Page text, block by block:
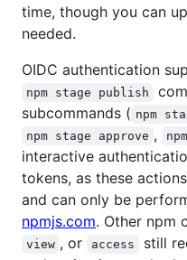
time, though you can
needed.
OIDC authentication
npm stage publish
subcommands ( npm
npm stage approve ,
interactive
tokens, as these
and can only be
npmjs.com. Other npm
view , or access
still